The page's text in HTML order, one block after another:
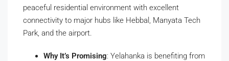
peaceful residential environment with excellent
connectivity to major hubs like Hebbal, Manyata Tech
Park, and the airport.
Why It’s Promising: Yelahanka is benefiting from